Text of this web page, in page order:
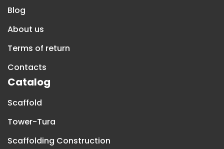
Blog
About us
Terms of return
Contacts
Catalog
Scaffold
Tower-Tura
Scaffolding Construction